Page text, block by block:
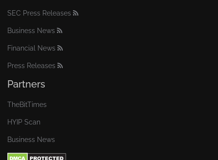
SEC Press Releases
Business News
Financial News
Press Releases
Partners
TheBitTimes
HYIP Scan
Business News